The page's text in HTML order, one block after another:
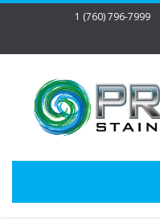
1 (760) 796-7999